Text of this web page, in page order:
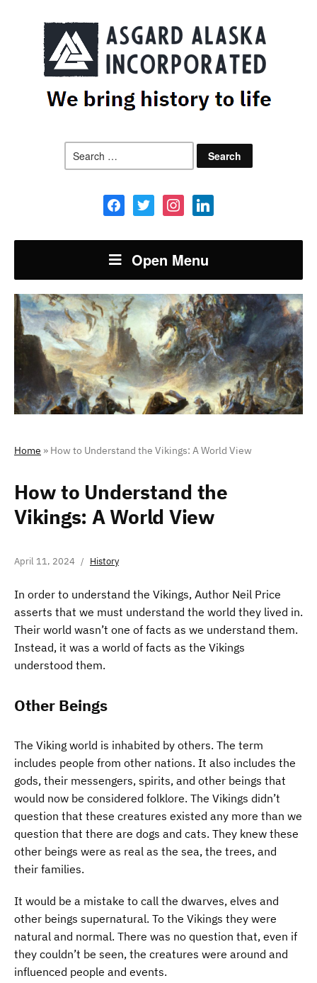
for:
facebooktwitter instagramlinkedin
Open Menu
Home » How to Understand the Vikings: A World View
How to Understand the
Vikings: A World View
April 11, 2024 History
In order to understand the Vikings, Author Neil Price
asserts that we must understand the world they lived in.
Their world wasn’t one of facts as we understand them.
Instead, it was a world of facts as the Vikings
understood them.
Other Beings
The Viking world is inhabited by others. The term
includes people from other nations. It also includes the
gods, their messengers, spirits, and other beings that
would now be considered folklore. The Vikings didn’t
question that these creatures existed any more than we
question that there are dogs and cats. They knew these
other beings were as real as the sea, the trees, and
their families.
It would be a mistake to call the dwarves, elves and
other beings supernatural. To the Vikings they were
natural and normal. There was no question that, even if
they couldn’t be seen, the creatures were around and
influenced people and events.